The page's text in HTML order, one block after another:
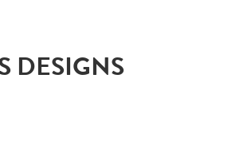
DESIGNS